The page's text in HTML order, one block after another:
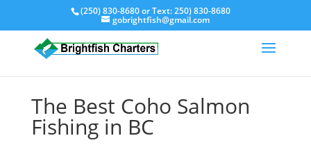
(250) 830-8680or Text:250) 830-8680
gobrightfish@gmail.com
The Best Coho Salmon
Fishing in BC